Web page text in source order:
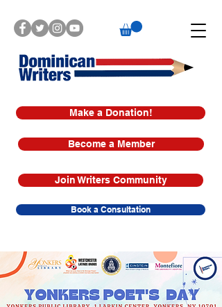
Make a Donation!
Book a Consultation
Join Writers Community
Become a Member